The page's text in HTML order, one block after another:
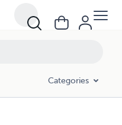
Categories